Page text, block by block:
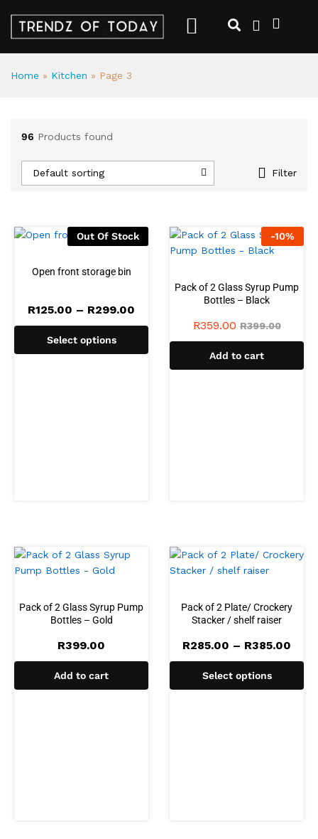
Home » Kitchen » Page 3
96 Products found
Filter
Default sorting
Out Of Stock
Open front storage bin
R125.00 – R299.00
Select options
-10%
Pack of 2 Glass Syrup Pump
Bottles – Black
R359.00 R399.00
Add to cart
Pack of 2 Glass Syrup Pump
Bottles – Gold
R399.00
Add to cart
Pack of 2 Plate/ Crockery
Stacker / shelf raiser
R285.00 – R385.00
Select options